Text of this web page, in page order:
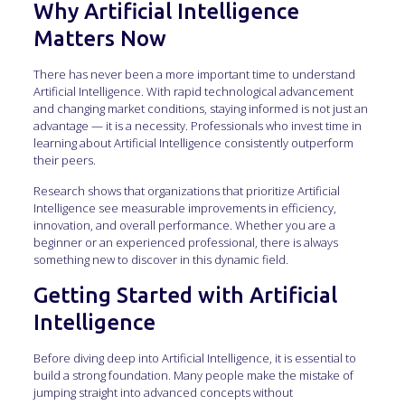
Why Artificial Intelligence
Matters Now
There has never been a more important time to understand
Artificial Intelligence. With rapid technological advancement
and changing market conditions, staying informed is not just an
advantage — it is a necessity. Professionals who invest time in
learning about Artificial Intelligence consistently outperform
their peers.
Research shows that organizations that prioritize Artificial
Intelligence see measurable improvements in efficiency,
innovation, and overall performance. Whether you are a
beginner or an experienced professional, there is always
something new to discover in this dynamic field.
Getting Started with Artificial
Intelligence
Before diving deep into Artificial Intelligence, it is essential to
build a strong foundation. Many people make the mistake of
jumping straight into advanced concepts without